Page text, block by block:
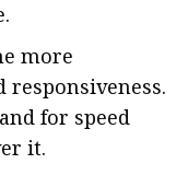
more
for speed
it.